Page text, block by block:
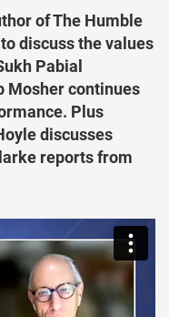
of The Humble
discuss the values
Pabial
Mosher continues
Plus
discusses
reports from